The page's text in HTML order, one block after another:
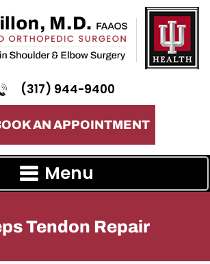
(317) 944-9400
AN APPOINTMENT
Menu
Tendon Repair